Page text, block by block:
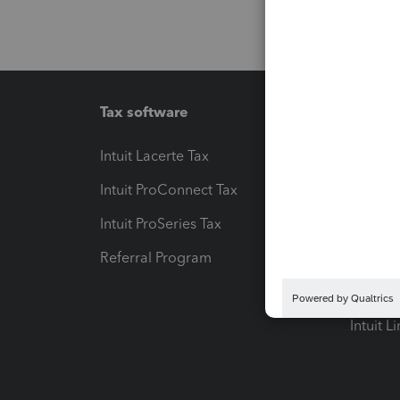
Tax software
Intuit Lacerte Tax
Intuit ProConnect Tax
Intuit ProSeries Tax
Referral Program
Pay-by-
Intuit